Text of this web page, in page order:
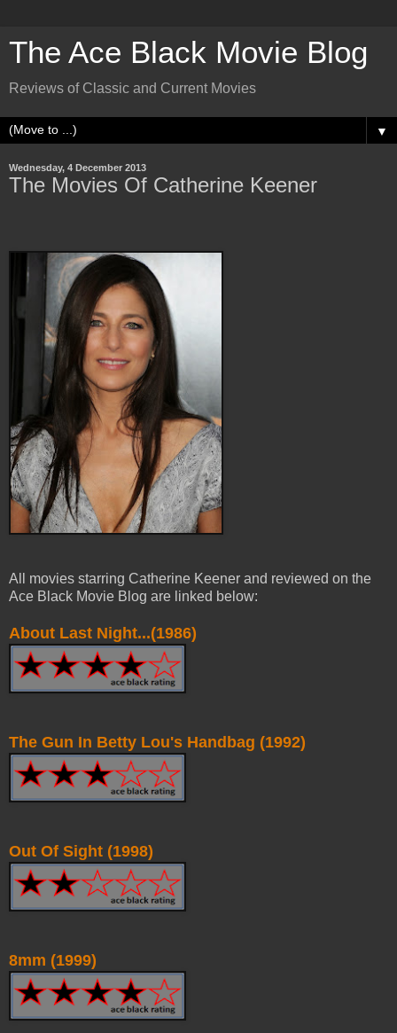
The Ace Black Movie Blog
Reviews of Classic and Current Movies
▼
Wednesday, 4 December 2013
The Movies Of Catherine Keener
All movies starring Catherine Keener and reviewed on the
Ace Black Movie Blog are linked below:
About Last Night...(1986)
The Gun In Betty Lou's Handbag (1992)
Out Of Sight (1998)
8mm (1999)